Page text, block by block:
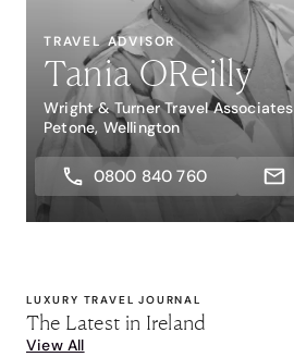
TRAVEL ADVISOR
Tania OReilly
Wright & Turner Travel Associates
Petone, Wellington
0800 840 760
LUXURY TRAVEL JOURNAL
The Latest in Ireland
View All